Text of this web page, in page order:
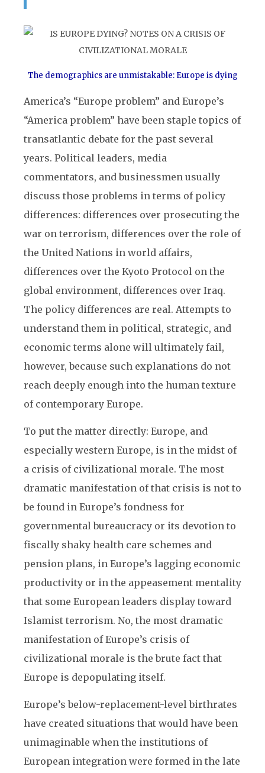
The demographics are unmistakable: Europe is dying
America’s “Europe problem” and Europe’s
“America problem” have been staple topics of
transatlantic debate for the past several
years. Political leaders, media
commentators, and businessmen usually
discuss those problems in terms of policy
differences: differences over prosecuting the
war on terrorism, differences over the role of
the United Nations in world affairs,
differences over the Kyoto Protocol on the
global environment, differences over Iraq.
The policy differences are real. Attempts to
understand them in political, strategic, and
economic terms alone will ultimately fail,
however, because such explanations do not
reach deeply enough into the human texture
of contemporary Europe.
To put the matter directly: Europe, and
especially western Europe, is in the midst of
a crisis of civilizational morale. The most
dramatic manifestation of that crisis is not to
be found in Europe’s fondness for
governmental bureaucracy or its devotion to
fiscally shaky health care schemes and
pension plans, in Europe’s lagging economic
productivity or in the appeasement mentality
that some European leaders display toward
Islamist terrorism. No, the most dramatic
manifestation of Europe’s crisis of
civilizational morale is the brute fact that
Europe is depopulating itself.
Europe’s below-replacement-level birthrates
have created situations that would have been
unimaginable when the institutions of
European integration were formed in the late